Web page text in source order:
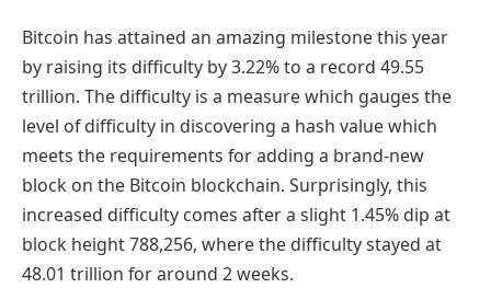
Bitcoin has attained an amazing milestone this year
by raising its difficulty by 3.22% to a record 49.55
trillion. The difficulty is a measure which gauges the
level of difficulty in discovering a hash value which
meets the requirements for adding a brand-new
block on the Bitcoin blockchain. Surprisingly, this
increased difficulty comes after a slight 1.45% dip at
block height 788,256, where the difficulty stayed at
48.01 trillion for around 2 weeks.